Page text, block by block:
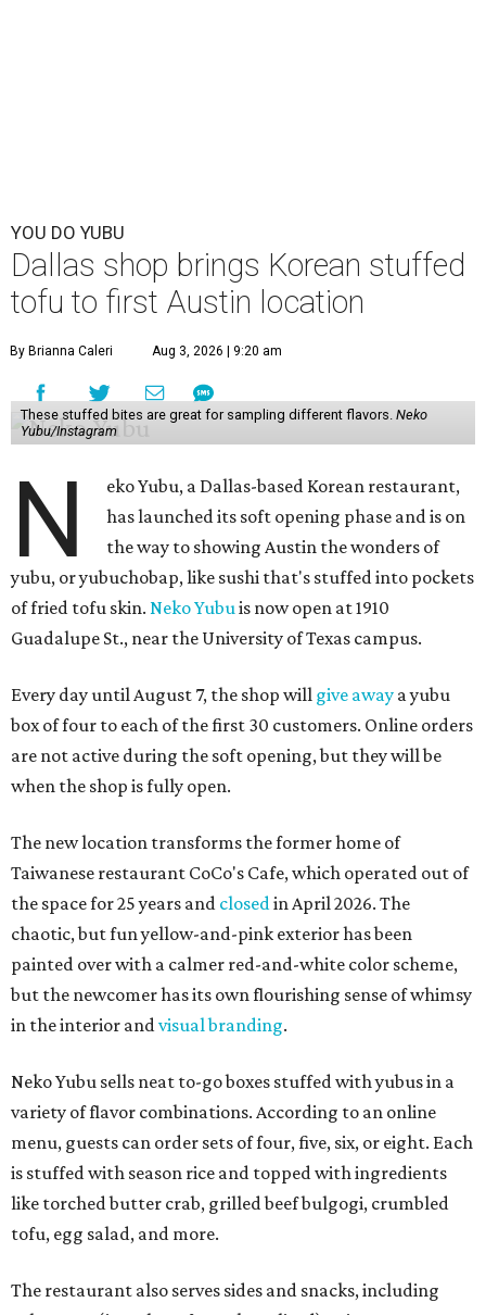
YOU DO YUBU
Dallas shop brings Korean stuffed
tofu to first Austin location
By Brianna Caleri Aug 3, 2026 | 9:20 am
These stuffed bites are great for sampling different flavors. Neko
Yubu/Instagram
N
eko Yubu, a Dallas-based Korean restaurant,
has launched its soft opening phase and is on
the way to showing Austin the wonders of
yubu, or yubuchobap, like sushi that's stuffed into pockets
of fried tofu skin. Neko Yubuis now open at 1910
Guadalupe St., near the University of Texas campus.
Every day until August 7, the shop will give away a yubu
box of four to each of the first 30 customers. Online orders
are not active during the soft opening, but they will be
when the shop is fully open.
The new location transforms the former home of
Taiwanese restaurant CoCo's Cafe, which operated out of
the space for 25 years and closedin April 2026. The
chaotic, but fun yellow-and-pink exterior has been
painted over with a calmer red-and-white color scheme,
but the newcomer has its own flourishing sense of whimsy
in the interior andvisual branding.
Neko Yubu sells neat to-go boxes stuffed with yubus in a
variety of flavor combinations. According to an online
menu, guests can order sets of four, five, six, or eight. Each
is stuffed with season rice and topped with ingredients
like torched butter crab, grilled beef bulgogi, crumbled
tofu, egg salad, and more.
The restaurant also serves sides and snacks, including